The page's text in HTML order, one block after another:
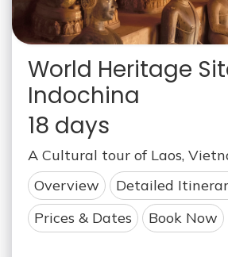
World Heritage
Indochina
18 days
A Cultural tour of Laos,
Overview
Detailed
Prices & Dates
Book Now